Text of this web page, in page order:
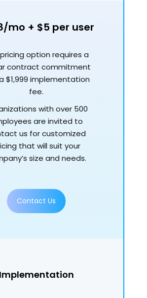
mo + $5 per user
option requires a
contract commitment
$1,999 implementation
fee.
with over 500
are invited to
us for customized
that will suit your
size and needs.
Contact Us
Implementation